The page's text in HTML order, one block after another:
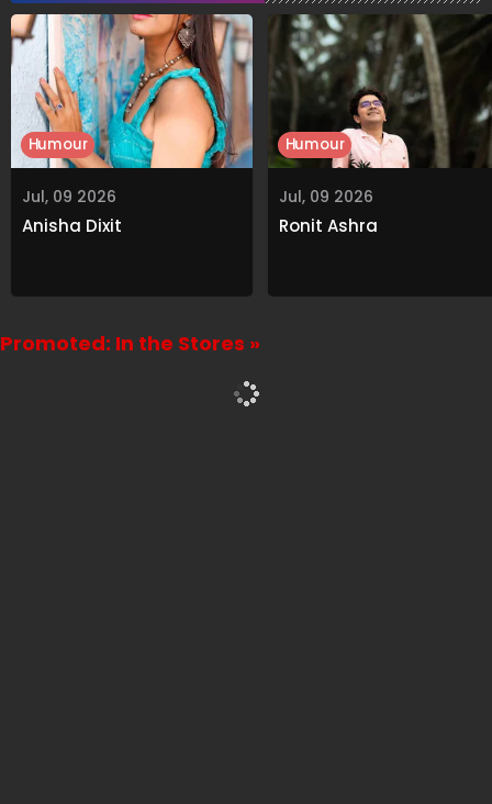
Jul, 09 2026
Anisha Dixit
Humour
Jul, 09 2026
Ronit Ashra
Humour
Promoted: In the Stores »